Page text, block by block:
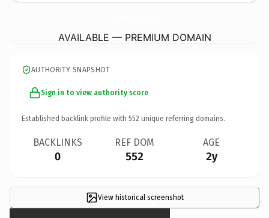
AVAILABLE — PREMIUM DOMAIN
AUTHORITY SNAPSHOT
Sign in to view authority score
Established backlink profile with 552 unique referring domains.
BACKLINKS
0
REF DOM
552
AGE
2y
View historical screenshot
×